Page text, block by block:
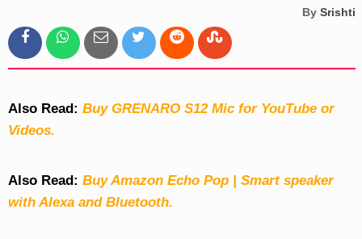
By Srishti
Also Read: Buy GRENARO S12 Mic for YouTube or
Videos.
Also Read: Buy Amazon Echo Pop | Smart speaker
with Alexa and Bluetooth.